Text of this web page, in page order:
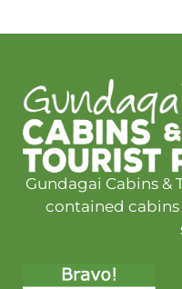
Gundagai Cabins &
contained cabins